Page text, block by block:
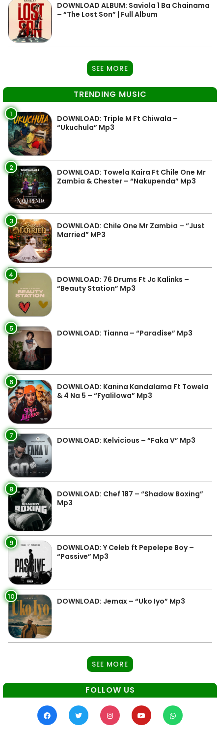
DOWNLOAD ALBUM: Saviola 1 Ba Chainama
– “The Lost Son” | Full Album
SEE MORE
TRENDING MUSIC
1
DOWNLOAD: Triple M Ft Chiwala –
“Ukuchula” Mp3
2
DOWNLOAD: Towela Kaira Ft Chile One Mr
Zambia & Chester – “Nakupenda” Mp3
3
DOWNLOAD: Chile One Mr Zambia – “Just
Married” MP3
4
DOWNLOAD: 76 Drums Ft Jc Kalinks –
“Beauty Station” Mp3
5 DOWNLOAD: Tianna – “Paradise” Mp3
6
DOWNLOAD: Kanina Kandalama Ft Towela
& 4 Na 5 – “Fyalilowa” Mp3
7 DOWNLOAD: Kelvicious – “Faka V” Mp3
8
DOWNLOAD: Chef 187 – “Shadow Boxing”
Mp3
9
DOWNLOAD: Y Celeb ft Pepelepe Boy –
“Passive” Mp3
10 DOWNLOAD: Jemax – “Uko Iyo” Mp3
SEE MORE
FOLLOW US